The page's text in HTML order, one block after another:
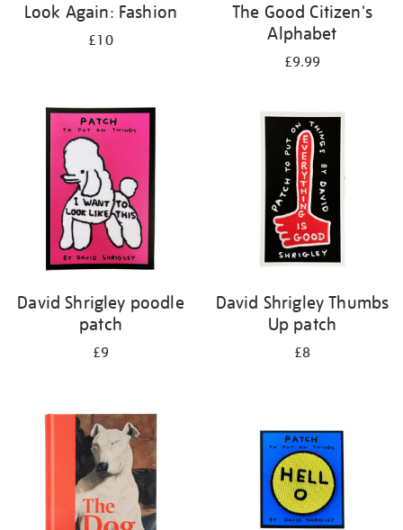
Look Again: Fashion
£10
The Good Citizen's
Alphabet
£9.99
David Shrigley poodle
patch
£9
David Shrigley Thumbs
Up patch
£8